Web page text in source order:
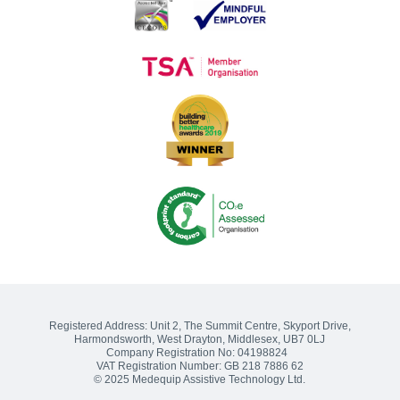
Medequip Celebrate Big Thank You Day Awards
Medequip Connect Staff Reflect on ITEC Exhibition
Sharing the Journey: The Challenge of Delivering the Social Care
Medequip Partners with Healthwatch Kirklees to Enhance
Community Equipment Services
Registered Address: Unit 2, The Summit Centre, Skyport Drive,
Harmondsworth, West Drayton, Middlesex, UB7 0LJ
Company Registration No: 04198824
VAT Registration Number: GB 218 7886 62
© 2025 Medequip Assistive Technology Ltd.